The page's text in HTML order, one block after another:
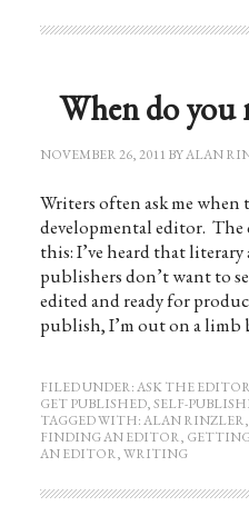
When do you
NOVEMBER 26, 2011 BYALAN
Writers often ask me
developmental editor.
this: I’ve heard that
publishers don’t want to
edited and ready for
publish, I’m out on a limb
FILED UNDER:ASK THE EDITOR
GET PUBLISHED,SELF-
TAGGED WITH:ALAN RINZLER,
FINDING AN EDITOR,
AN EDITOR,WRITING